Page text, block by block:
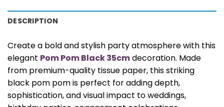
DESCRIPTION
Create a bold and stylish party atmosphere with this
elegant Pom Pom Black 35cmdecoration. Made
from premium-quality tissue paper, this striking
black pom pom is perfect for adding depth,
sophistication, and visual impact to weddings,